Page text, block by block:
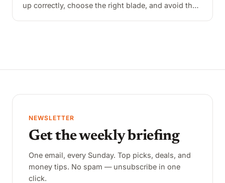
up correctly, choose the right blade, and avoid the
NEWSLETTER
Get the weekly briefing
One email, every Sunday. Top picks, deals, and
money tips. No spam — unsubscribe in one
click.